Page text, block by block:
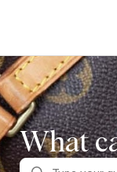
What
Search